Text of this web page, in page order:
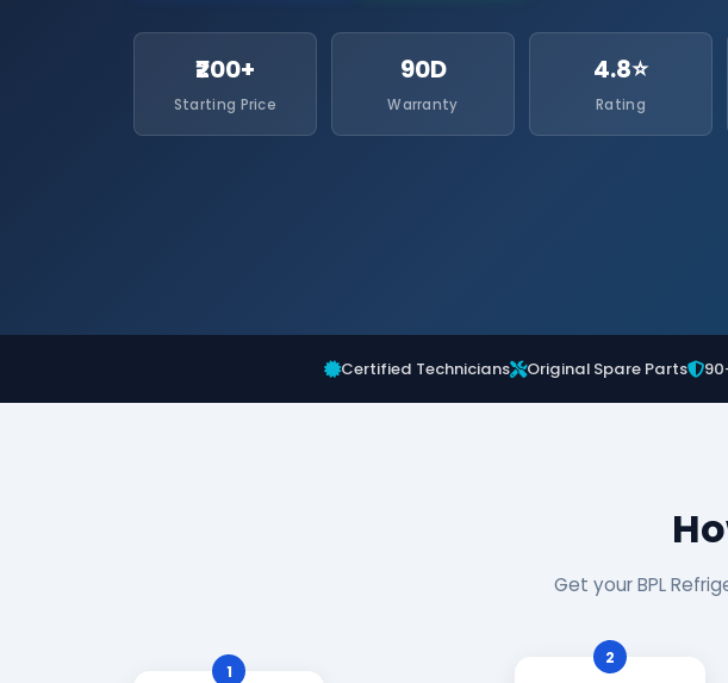
₹200+
Starting Price
90D
Warranty
4.8⭐
Rating
Certified Technicians Original Spare Parts
Get your BPL
1
2